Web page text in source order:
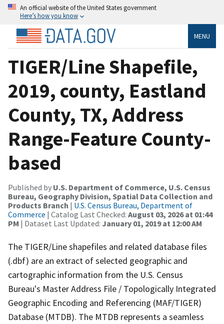
An official website of the United States government
Here’s how you know
MENU
TIGER/Line Shapefile,
2019, county, Eastland
County, TX, Address
Range-Feature County-
based
Published by U.S. Department of Commerce, U.S. Census
Bureau, Geography Division, Spatial Data Collection and
Products Branch | U.S. Census Bureau, Department of
Commerce | Catalog Last Checked: August 03, 2026 at 01:44
PM | Dataset Last Updated: January 01, 2019 at 12:00 AM
The TIGER/Line shapefiles and related database files
(.dbf) are an extract of selected geographic and
cartographic information from the U.S. Census
Bureau's Master Address File / Topologically Integrated
Geographic Encoding and Referencing (MAF/TIGER)
Database (MTDB). The MTDB represents a seamless